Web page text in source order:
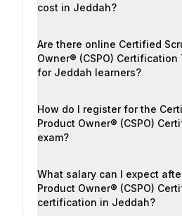
cost in Jeddah?
Are there online Certified
Owner® (CSPO)
for Jeddah learners?
How do I register for the
Product Owner® (CSPO)
exam?
What salary can I expect
Product Owner® (CSPO)
certification in Jeddah?